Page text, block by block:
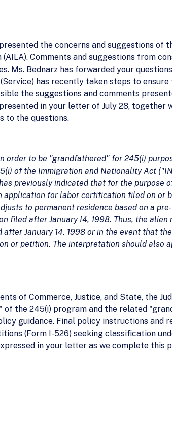
the concerns and suggestions of
Comments and suggestions from
Ms. Bednarz has forwarded your
has recently taken steps to ensure
the suggestions and comments
in your letter of July 28, together
to the questions.
order to be "grandfathered" for 245(i)
of the Immigration and Nationality Act
previously indicated that for the purpose
application for labor certification filed on or
to permanent residence based on a pre-
filed after January I4, 1998. Thus, the alien
January 14, 1998 or in the event that
or petition. The interpretation should also
of Commerce, Justice, and State, the
of the 245(i) program and the related
guidance. Final policy instructions and
(Form I-526) seeking classification
in your letter as we complete this